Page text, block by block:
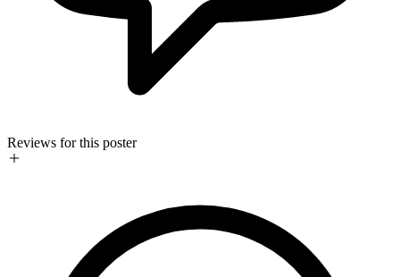
Reviews for this poster